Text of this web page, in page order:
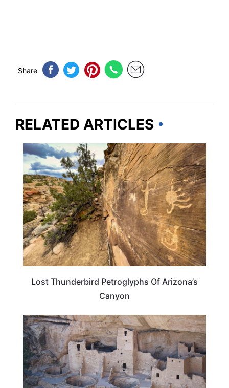
Share
RELATED ARTICLES
ARIZONA
Lost Thunderbird Petroglyphs Of Arizona’s
Canyon
COLORADO